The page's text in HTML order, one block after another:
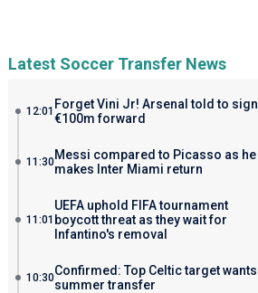
Latest Soccer Transfer News
12:01 Forget Vini Jr! Arsenal told to sign
€100m forward
11:30Messi compared to Picasso as he
makes Inter Miami return
11:01
UEFA uphold FIFA tournament
boycott threat as they wait for
Infantino's removal
10:30Confirmed: Top Celtic target wants
summer transfer